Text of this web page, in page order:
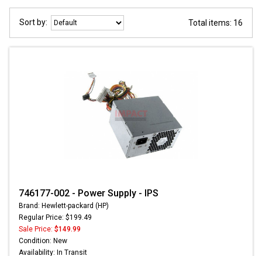
Sort by: Total items: 16
746177-002 - Power Supply - IPS
Brand: Hewlett-packard (HP)
Regular Price: $199.49
Sale Price: $149.99
Condition: New
Availability: In Transit